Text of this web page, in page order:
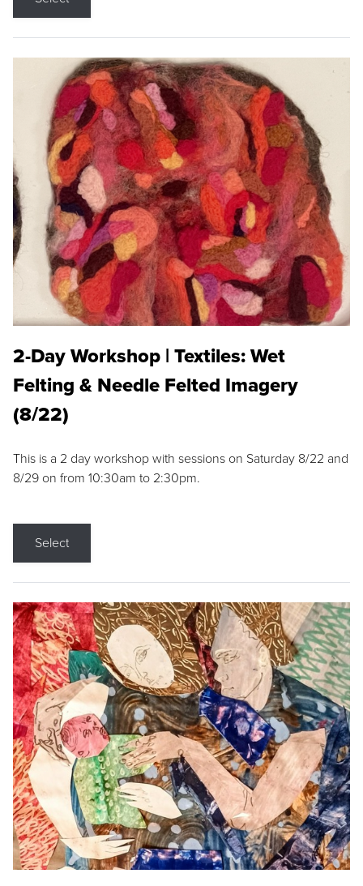
2-Day Workshop | Textiles: Wet
Felting & Needle Felted Imagery
(8/22)
This is a 2 day workshop with sessions on Saturday 8/22 and
8/29 on from 10:30am to 2:30pm.
Select